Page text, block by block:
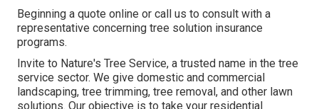
Beginning a quote online or call us to consult with a
representative concerning tree solution insurance
programs.
Invite to Nature's Tree Service, a trusted name in the tree
service sector. We give domestic and commercial
landscaping, tree trimming, tree removal, and other lawn
solutions. Our objective is to take your residential